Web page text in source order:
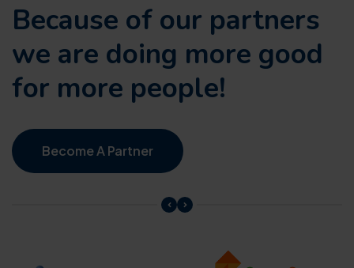
Because of our partners
we are doing more good
for more people!
Become A Partner